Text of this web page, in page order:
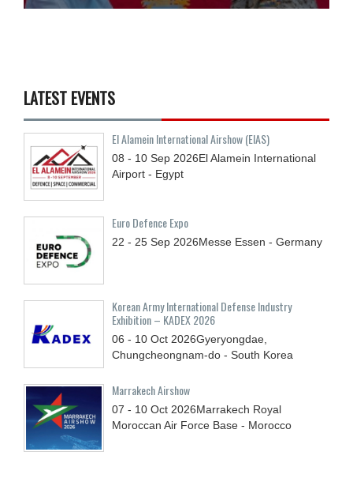
LATEST EVENTS
El Alamein International Airshow (EIAS)
08 - 10 Sep 2026El Alamein International
Airport - Egypt
Euro Defence Expo
22 - 25 Sep 2026Messe Essen - Germany
Korean Army International Defense Industry
Exhibition – KADEX 2026
06 - 10 Oct 2026Gyeryongdae,
Chungcheongnam-do - South Korea
Marrakech Airshow
07 - 10 Oct 2026Marrakech Royal
Moroccan Air Force Base - Morocco